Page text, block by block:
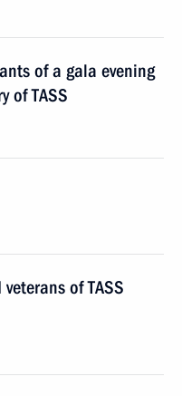
of a gala evening
of TASS
of TASS